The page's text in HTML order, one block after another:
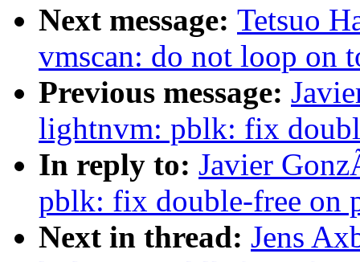
Next message: Tetsuo
vmscan: do not loop on
Previous message:
lightnvm: pblk: fix
In reply to: Javier
pblk: fix double-free on
Next in thread: Jens